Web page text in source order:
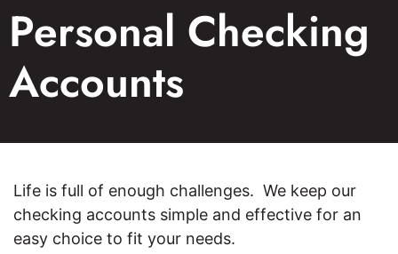
Personal Checking
Accounts
Life is full of enough challenges. We keep our
checking accounts simple and effective for an
easy choice to fit your needs.